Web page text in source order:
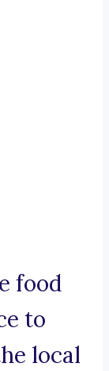
food
to
local